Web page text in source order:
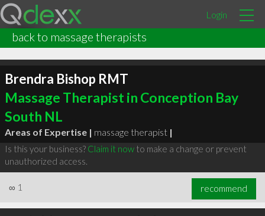
Login
back to massage therapists
Brendra Bishop RMT
Massage Therapist in Conception Bay
South NL
Areas of Expertise | massage therapist |
Is this your business? Claim it nowto make a change or prevent
unauthorized access.
∞ 1 recommend